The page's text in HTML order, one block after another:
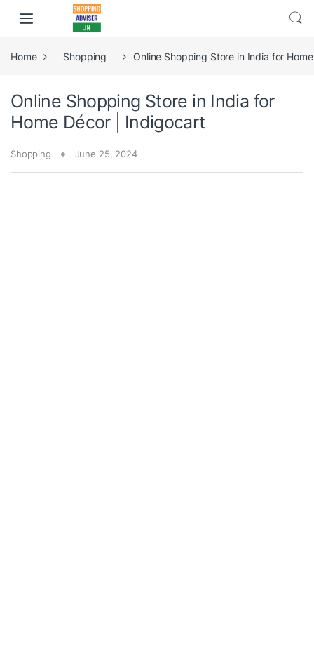
Home Shopping Online Shopping Store in India for
Online Shopping Store in India for
Home Décor | Indigocart
Shopping June 25, 2024